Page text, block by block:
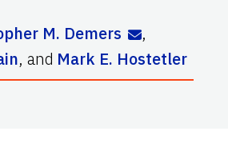
M. Demers
,
, and Mark E. Hostetler